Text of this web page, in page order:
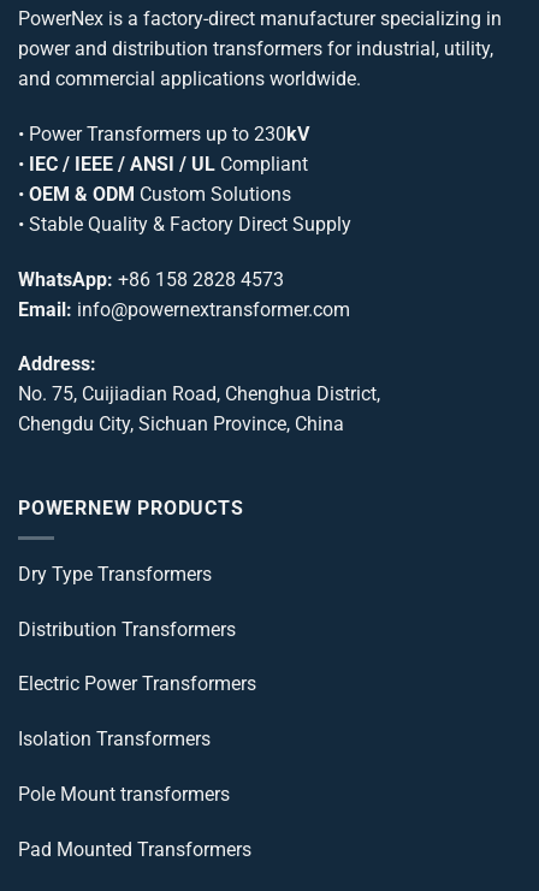
PowerNex is a factory-direct manufacturer specializing in
power and distribution transformers for industrial, utility,
and commercial applications worldwide.
• Power Transformers up to 230kV
• IEC / IEEE / ANSI / UL Compliant
• OEM & ODM Custom Solutions
• Stable Quality & Factory Direct Supply
WhatsApp: +86 158 2828 4573
Email: info@powernextransformer.com
Address:
No. 75, Cuijiadian Road, Chenghua District,
Chengdu City, Sichuan Province, China
POWERNEW PRODUCTS
Dry Type Transformers
Distribution Transformers
Electric Power Transformers
Isolation Transformers
Pole Mount transformers
Pad Mounted Transformers